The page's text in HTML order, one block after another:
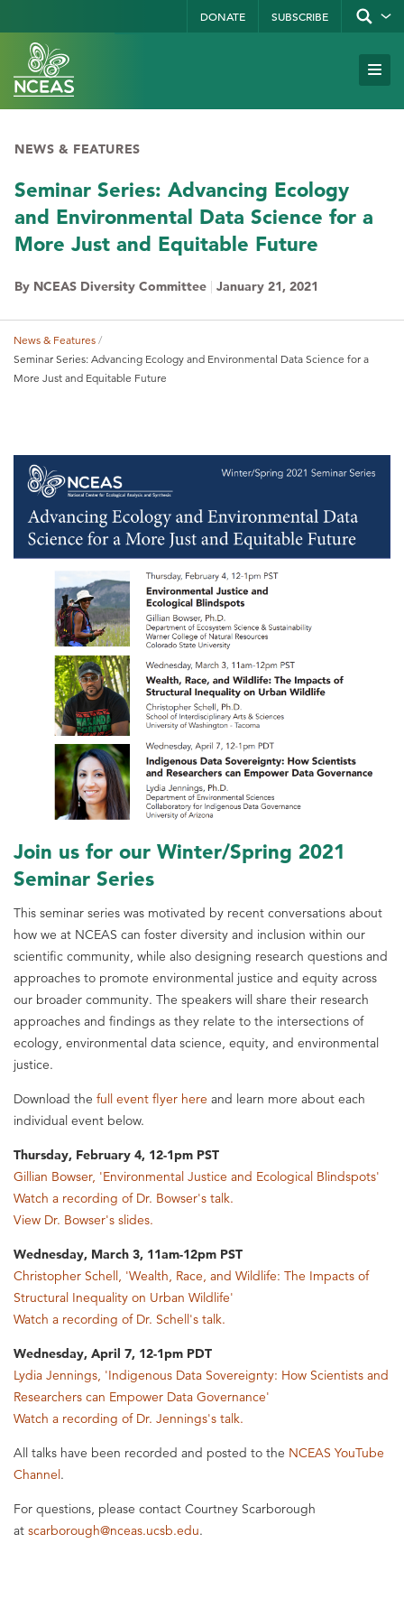
to
main
content
DONATE SUBSCRIBE
Show/
form
Site
NEWS & FEATURES
Seminar Series: Advancing Ecology
and Environmental Data Science for a
More Just and Equitable Future
By NCEAS Diversity Committee | January 21, 2021
Breadcrumb
News & Features
Seminar Series: Advancing Ecology and Environmental Data Science for a
More Just and Equitable Future
Join us for our Winter/Spring 2021
Seminar Series
This seminar series was motivated by recent conversations about
how we at NCEAS can foster diversity and inclusion within our
scientific community, while also designing research questions and
approaches to promote environmental justice and equity across
our broader community. The speakers will share their research
approaches and findings as they relate to the intersections of
ecology, environmental data science, equity, and environmental
justice.
Download the full event flyer here and learn more about each
individual event below.
Thursday, February 4, 12-1pm PST
Gillian Bowser, 'Environmental Justice and Ecological Blindspots'
Watch a recording of Dr. Bowser's talk.
View Dr. Bowser's slides.
Wednesday, March 3, 11am-12pm PST
Christopher Schell, 'Wealth, Race, and Wildlife: The Impacts of
Structural Inequality on Urban Wildlife'
Watch a recording of Dr. Schell's talk.
Wednesday, April 7, 12-1pm PDT
Lydia Jennings, 'Indigenous Data Sovereignty: How Scientists and
Researchers can Empower Data Governance'
Watch a recording of Dr. Jennings's talk.
All talks have been recorded and posted to the NCEAS YouTube
Channel.
For questions, please contact Courtney Scarborough
at scarborough@nceas.ucsb.edu.